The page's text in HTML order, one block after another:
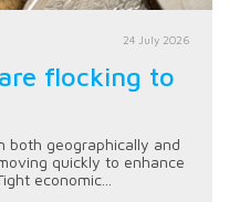
24 July 2026
flocking to
both geographically and
quickly to enhance
economic...